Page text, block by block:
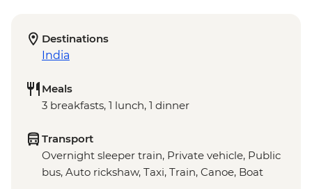
Destinations
India
Meals
3 breakfasts, 1 lunch, 1 dinner
Transport
Overnight sleeper train, Private vehicle, Public
bus, Auto rickshaw, Taxi, Train, Canoe, Boat